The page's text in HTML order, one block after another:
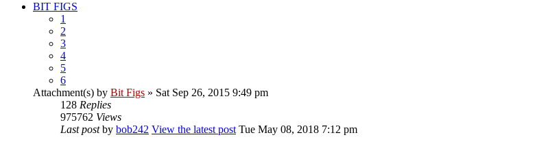
BIT FIGS
1
2
3
4
5
6
Attachment(s) by Bit Figs » Sat Sep 26, 2015 9:49 pm
128 Replies
975762 Views
Last postby bob242 View the latest post Tue May 08, 2018 7:12 pm